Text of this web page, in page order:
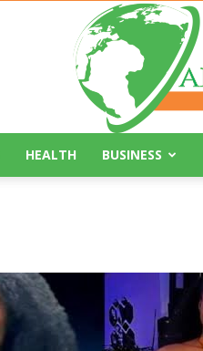
HEALTH BUSINESS